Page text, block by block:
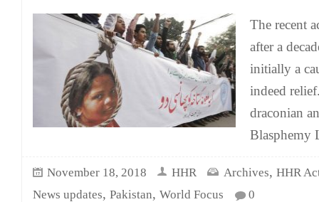
The recent
after a
initially a
indeed
draconian
Blasphemy
November 18, 2018 HHR Archives, HHR
News updates, Pakistan, World Focus 0